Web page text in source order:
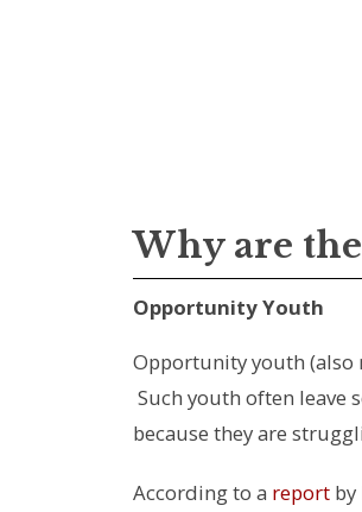
Why are
Opportunity Youth
Opportunity youth (also
Such youth often leave
because they are
According to a report